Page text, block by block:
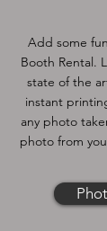
Add some
Booth Rental.
state of the
instant
any photo
photo from